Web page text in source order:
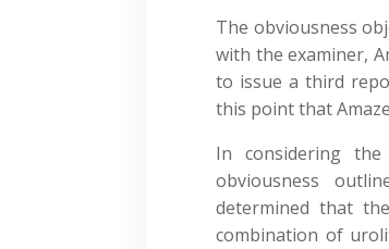
The obviousness
with the examiner,
to issue a third
this point that
In considering
obviousness
determined that
combination of